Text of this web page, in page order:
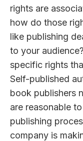
rights are
how do those
like publishing
to your
specific rights
Self-published
book publishers
are reasonable
publishing
company is